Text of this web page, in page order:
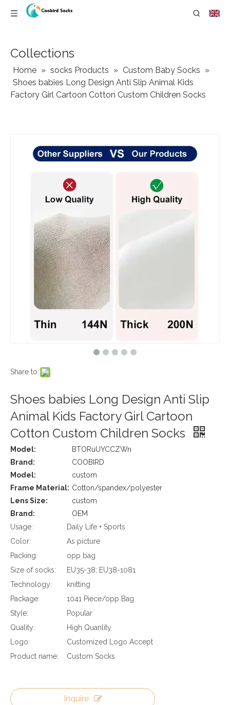
Collections
Home » socks Products » Custom Baby Socks »
Shoes babies Long Design Anti Slip Animal Kids
Factory Girl Cartoon Cotton Custom Children Socks
Share to:
Shoes babies Long Design Anti Slip
Animal Kids Factory Girl Cartoon
Cotton Custom Children Socks
Model:
BTORuUYCCZWn
Brand:
COOBIRD
Model:
custom
Frame Material: Cotton/spandex/polyester
Lens Size:
custom
Brand:
OEM
Usage:
Daily Life + Sports
Color:
As picture
Packing:
opp bag
Size of socks:
EU35-38; EU38-1081
Technology:
knitting
Package:
1041 Piece/opp Bag
Style:
Popular
Quality:
High Quanlity
Logo:
Customized Logo Accept
Product name:
Custom Socks
Inquire